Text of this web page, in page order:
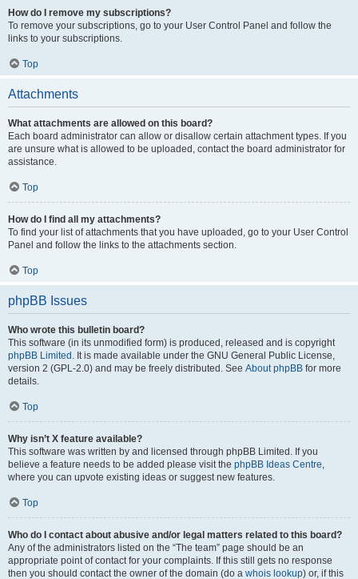
How do I remove my subscriptions?
To remove your subscriptions, go to your User Control Panel and follow the
links to your subscriptions.
Top
Attachments
What attachments are allowed on this board?
Each board administrator can allow or disallow certain attachment types. If you
are unsure what is allowed to be uploaded, contact the board administrator for
assistance.
Top
How do I find all my attachments?
To find your list of attachments that you have uploaded, go to your User Control
Panel and follow the links to the attachments section.
Top
phpBB Issues
Who wrote this bulletin board?
This software (in its unmodified form) is produced, released and is copyright
phpBB Limited . It is made available under the GNU General Public License,
version 2 (GPL-2.0) and may be freely distributed. See About phpBB for more
details.
Top
Why isn’t X feature available?
This software was written by and licensed through phpBB Limited. If you
believe a feature needs to be added please visit the phpBB Ideas Centre,
where you can upvote existing ideas or suggest new features.
Top
Who do I contact about abusive and/or legal matters related to this board?
Any of the administrators listed on the “The team” page should be an
appropriate point of contact for your complaints. If this still gets no response
then you should contact the owner of the domain (do a whois lookup) or, if this